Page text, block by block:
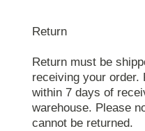
Return
Return must be
receiving your order.
within 7 days of
warehouse. Please
cannot be returned.